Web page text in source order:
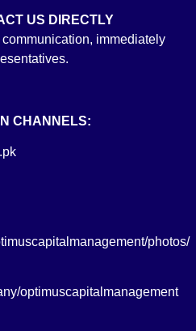
(BATS) Regulations
Fund Regulations
Market Makers
US DIRECTLY
immediately
CHANNELS:
photos/
optimuscapitalmanagement